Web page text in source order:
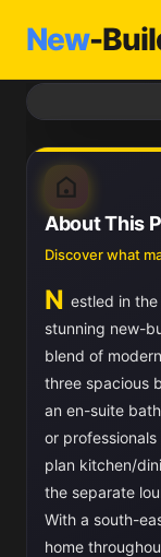
New-
About This
Discover what
N estled in
stunning new-
blend of
three spacious
an en-suite
or
plan kitchen/
the separate
With a south-
home